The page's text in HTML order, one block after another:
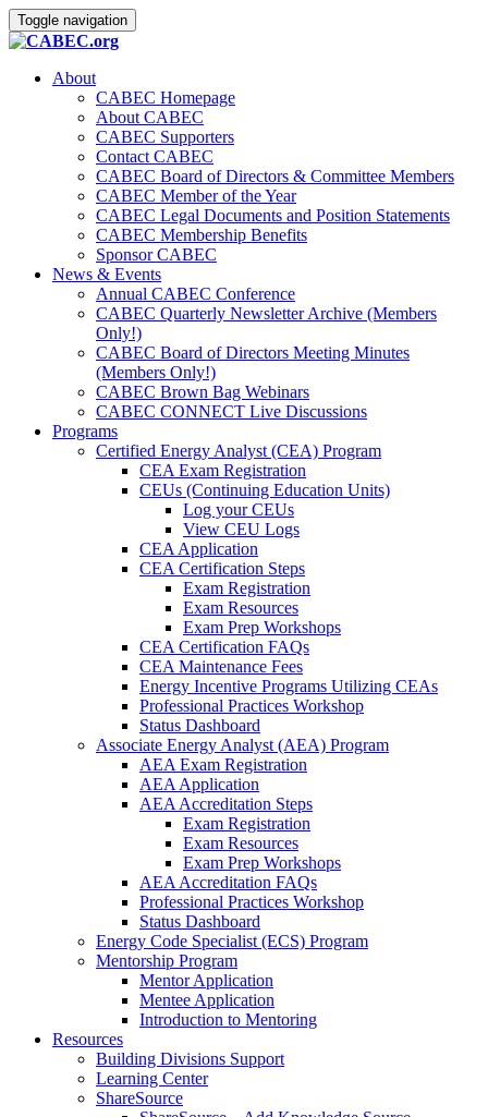
Toggle navigation
About
CABEC Homepage
About CABEC
CABEC Supporters
Contact CABEC
CABEC Board of Directors & Committee Members
CABEC Member of the Year
CABEC Legal Documents and Position Statements
CABEC Membership Benefits
Sponsor CABEC
News & Events
Annual CABEC Conference
CABEC Quarterly Newsletter Archive (Members
Only!)
CABEC Board of Directors Meeting Minutes
(Members Only!)
CABEC Brown Bag Webinars
CABEC CONNECT Live Discussions
Programs
Certified Energy Analyst (CEA) Program
CEA Exam Registration
CEUs (Continuing Education Units)
Log your CEUs
View CEU Logs
CEA Application
CEA Certification Steps
Exam Registration
Exam Resources
Exam Prep Workshops
CEA Certification FAQs
CEA Maintenance Fees
Energy Incentive Programs Utilizing CEAs
Professional Practices Workshop
Status Dashboard
Associate Energy Analyst (AEA) Program
AEA Exam Registration
AEA Application
AEA Accreditation Steps
Exam Registration
Exam Resources
Exam Prep Workshops
AEA Accreditation FAQs
Professional Practices Workshop
Status Dashboard
Energy Code Specialist (ECS) Program
Mentorship Program
Mentor Application
Mentee Application
Introduction to Mentoring
Resources
Building Divisions Support
Learning Center
ShareSource